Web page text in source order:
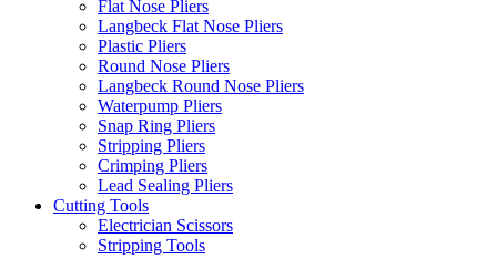
Flat Nose Pliers
Langbeck Flat Nose Pliers
Plastic Pliers
Round Nose Pliers
Langbeck Round Nose Pliers
Waterpump Pliers
Snap Ring Pliers
Stripping Pliers
Crimping Pliers
Lead Sealing Pliers
Cutting Tools
Electrician Scissors
Stripping Tools